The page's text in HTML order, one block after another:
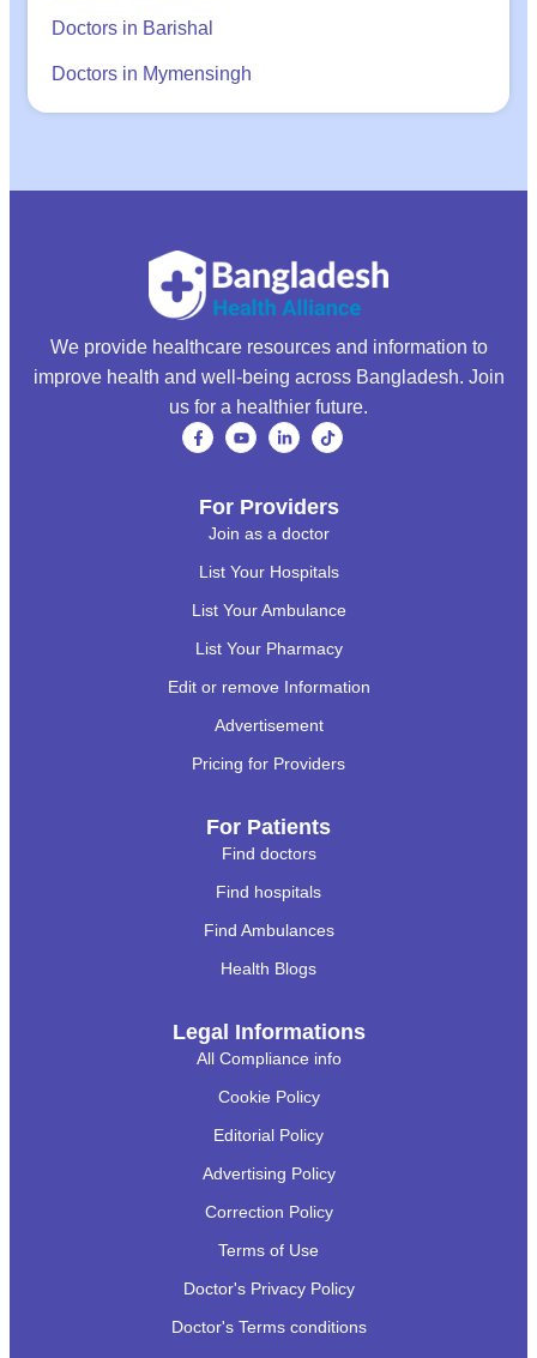
Doctors in Barishal
Doctors in Mymensingh
We provide healthcare resources and information to
improve health and well-being across Bangladesh. Join
us for a healthier future.
For Providers
Join as a doctor
List Your Hospitals
List Your Ambulance
List Your Pharmacy
Edit or remove Information
Advertisement
Pricing for Providers
For Patients
Find doctors
Find hospitals
Find Ambulances
Health Blogs
Legal Informations
All Compliance info
Cookie Policy
Editorial Policy
Advertising Policy
Correction Policy
Terms of Use
Doctor's Privacy Policy
Doctor's Terms conditions